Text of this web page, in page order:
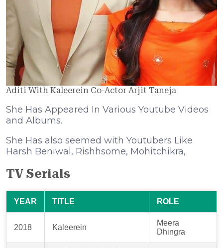
Aditi With Kaleerein Co-Actor Arjit Taneja
She Has Appeared In Various Youtube Videos
and Albums.
She Has also seemed with Youtubers Like
Harsh Beniwal, Rishhsome, Mohitchikra,
TV Serials
YEAR TITLE ROLE
2018 Kaleerein
Meera
Dhingra